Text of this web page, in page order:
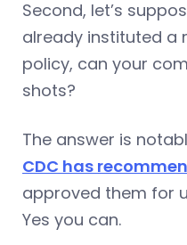
Second, let’s
already instituted a
policy, can your
shots?
The answer is
CDC has
approved them for
Yes you can.